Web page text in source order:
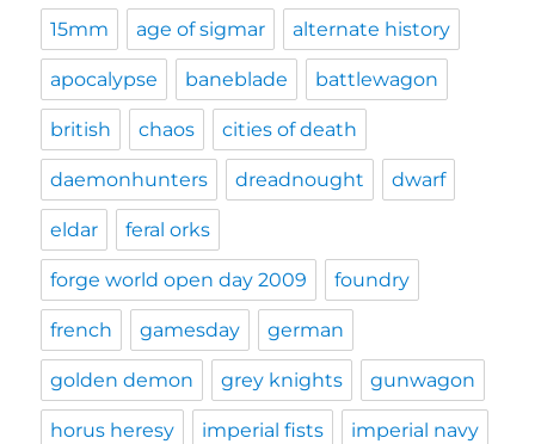
15mm age of sigmar alternate history
apocalypse baneblade battlewagon
british chaos cities of death
daemonhunters dreadnought dwarf
eldar feral orks
forge world open day 2009 foundry
french gamesday german
golden demon grey knights gunwagon
horus heresy imperial fists imperial navy